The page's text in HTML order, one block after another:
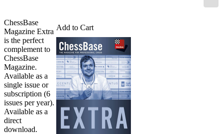
Add to Cart
ChessBase
Magazine Extra
is the perfect
complement to
ChessBase
Magazine.
Available as a
single issue or
subscription (6
issues per year).
Available as a
direct
download.